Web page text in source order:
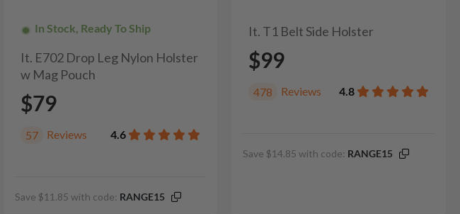
In Stock, Ready To Ship
It. E702 Drop Leg Nylon Holster
w Mag Pouch
$79
57 Reviews 4.6
Save $11.85 with code: RANGE15
It. T1 Belt Side Holster
$99
478 Reviews 4.8
Save $14.85 with code: RANGE15